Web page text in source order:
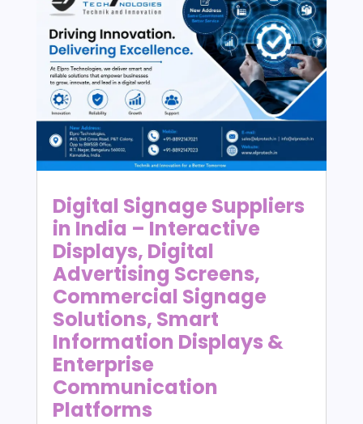
Digital Signage Suppliers
in India – Interactive
Displays, Digital
Advertising Screens,
Commercial Signage
Solutions, Smart
Information Displays &
Enterprise
Communication
Platforms